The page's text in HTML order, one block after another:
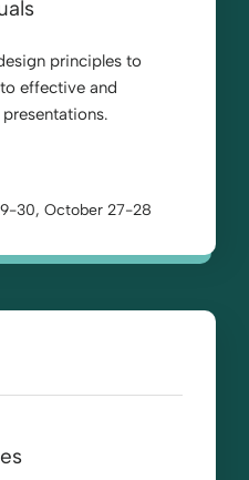
principles to
effective and
30, October 27-28